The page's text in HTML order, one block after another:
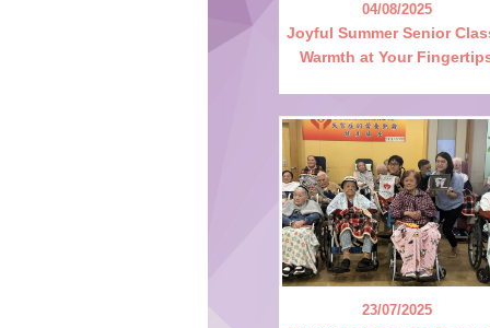
04/08/2025
Joyful Summer Senior
Warmth at Your
23/07/2025